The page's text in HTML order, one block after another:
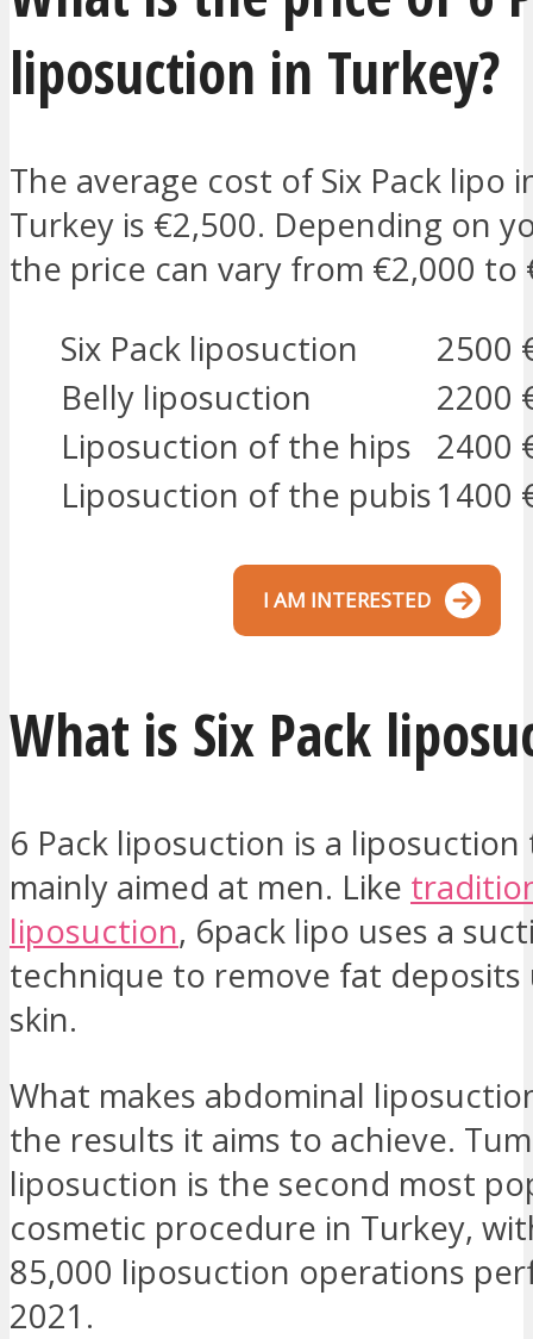
liposuction in Turkey?
The average cost of Six Pack lipo
Turkey is €2,500. Depending on
the price can vary from €2,000 to
Six Pack liposuction
2500
Belly liposuction
2200
Liposuction of the hips
2400
Liposuction of the pubis1400
I AM INTERESTED
What is Six Pack
6 Pack liposuction is a liposuction
mainly aimed at men. Like
liposuction, 6pack lipo uses a
technique to remove fat
skin.
What makes abdominal
the results it aims to achieve.
liposuction is the second most
cosmetic procedure in Turkey,
85,000 liposuction operations
2021.